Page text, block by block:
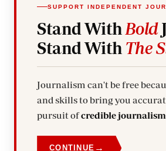
SUPPORT INDEPENDENT
Stand With Bold
Stand With The
Journalism can't be free
and skills to bring you
pursuit ofcredible
CONTINUE →